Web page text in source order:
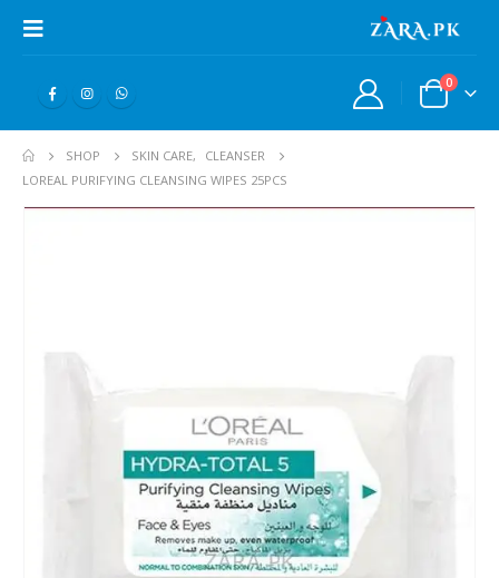
0
SHOP SKIN CARE,
CLEANSER
LOREAL PURIFYING CLEANSING WIPES 25PCS